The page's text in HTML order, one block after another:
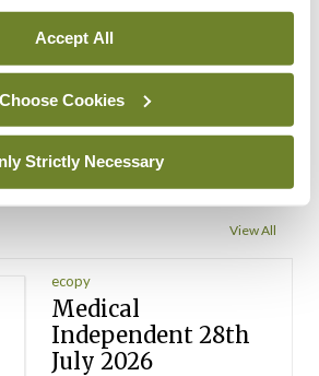
Accept All
Choose Cookies
Strictly Necessary
David Lynch - 27th Jul 2026
View All
ecopy
Medical
Independent 28th
July 2026